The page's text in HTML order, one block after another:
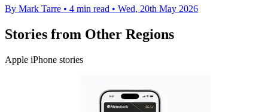
By Mark Tarre • 4 min read • Wed, 20th May 2026
Stories from Other Regions
Apple iPhone stories